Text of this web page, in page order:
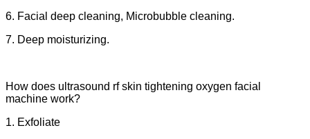
6. Facial deep cleaning, Microbubble cleaning.
7. Deep moisturizing.
How does ultrasound rf skin tightening oxygen facial
machine work?
1. Exfoliate